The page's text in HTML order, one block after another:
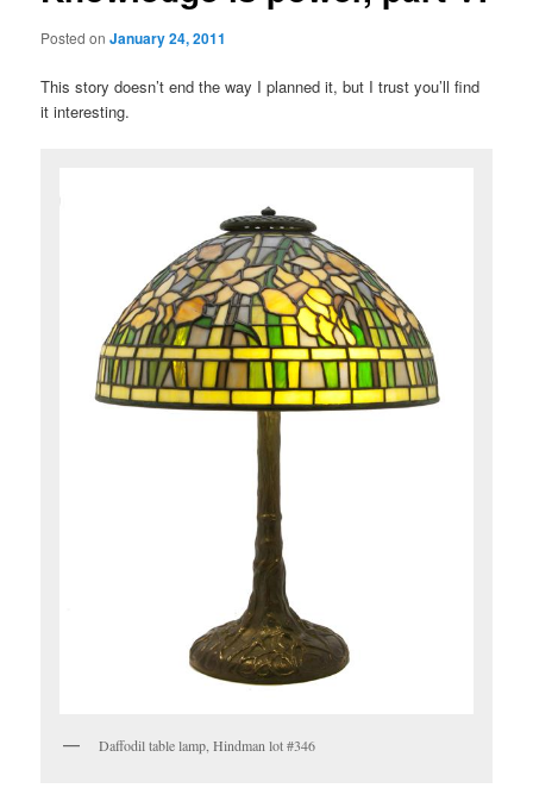
Posted onJanuary 24, 2011
This story doesn’t end the way I planned it, but I trust you’ll find
it interesting.
Daffodil table lamp, Hindman lot #346